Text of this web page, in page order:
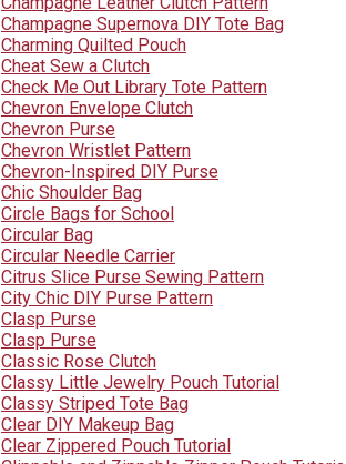
Champagne Supernova DIY Tote Bag
Charming Quilted Pouch
Cheat Sew a Clutch
Check Me Out Library Tote Pattern
Chevron Envelope Clutch
Chevron Purse
Chevron Wristlet Pattern
Chevron-Inspired DIY Purse
Chic Shoulder Bag
Circle Bags for School
Circular Bag
Circular Needle Carrier
Citrus Slice Purse Sewing Pattern
City Chic DIY Purse Pattern
Clasp Purse
Clasp Purse
Classic Rose Clutch
Classy Little Jewelry Pouch Tutorial
Classy Striped Tote Bag
Clear DIY Makeup Bag
Clear Zippered Pouch Tutorial